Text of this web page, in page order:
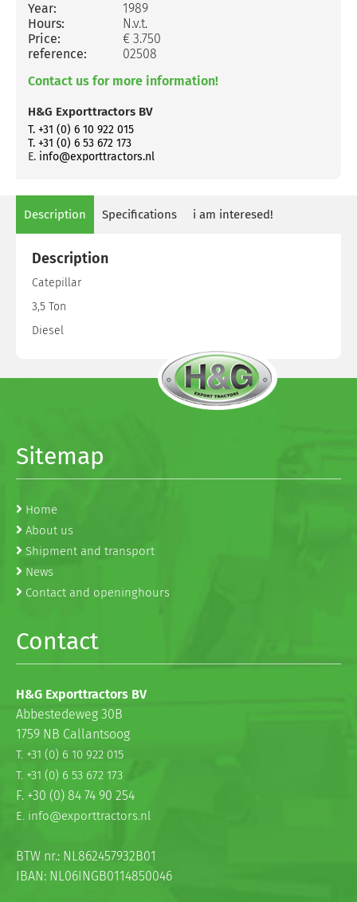
Year:
1989
Hours:
N.v.t.
Price:
€ 3.750
reference:
02508
Contact us for more information!
H&G Exporttractors BV
T. +31 (0) 6 10 922 015
T. +31 (0) 6 53 672 173
E. info@exporttractors.nl
Description Specifications i am interesed!
Description
Catepillar
3,5 Ton
Diesel
Sitemap
Home
About us
Shipment and transport
News
Contact and openinghours
Contact
H&G Exporttractors BV
Abbestedeweg 30B
1759 NB Callantsoog
T. +31 (0) 6 10 922 015
T. +31 (0) 6 53 672 173
F. +30 (0) 84 74 90 254
E. info@exporttractors.nl
BTW nr.: NL862457932B01
IBAN: NL06INGB0114850046